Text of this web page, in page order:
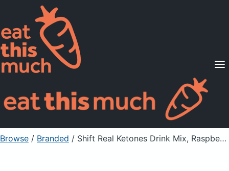
Supported Diets
Pricing
For Professionals
Sign Up Already a member? Sign in
Browse / Branded / Shift Real Ketones Drink Mix, Raspberry Lemonade